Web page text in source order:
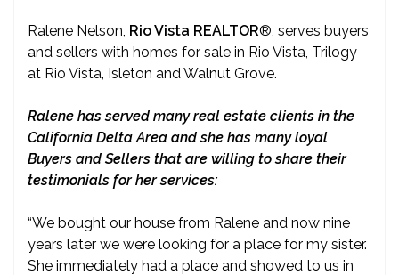
Ralene Nelson, Rio Vista REALTOR® , serves buyers
and sellers with homes for sale in Rio Vista, Trilogy
at Rio Vista, Isleton and Walnut Grove.
Ralene has served many real estate clients in the
California Delta Area and she has many loyal
Buyers and Sellers that are willing to share their
testimonials for her services:
“We bought our house from Ralene and now nine
years later we were looking for a place for my sister.
She immediately had a place and showed to us in